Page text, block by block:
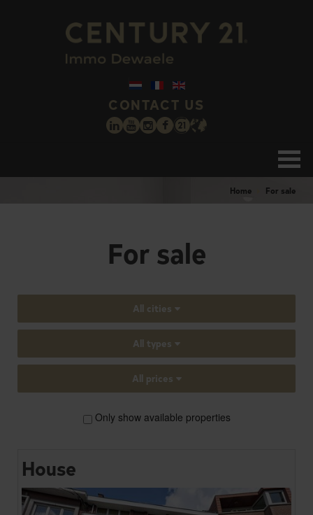
CONTACT US
Home For sale
For sale
All cities
All types
All prices
Only show available properties
House